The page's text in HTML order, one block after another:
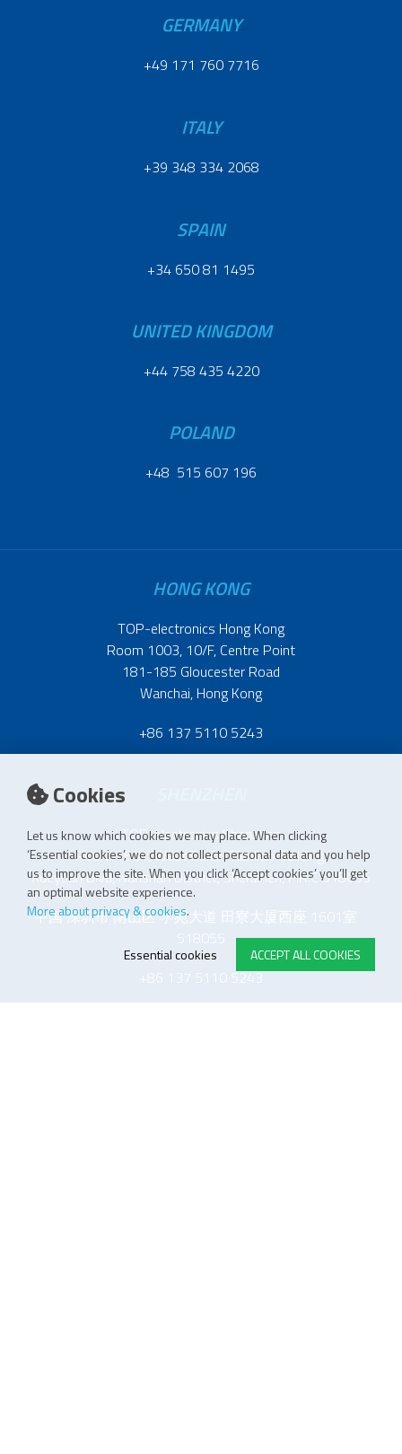
Cookies
Let us know which cookies we may place. When clicking
‘Essential cookies’, we do not collect personal data and you help
us to improve the site. When you click ‘Accept cookies’ you’ll get
an optimal website experience.
More about privacy & cookies.
ACCEPT ALL COOKIES
Essential cookies
GERMANY
+49 171 760 7716
ITALY
+39 348 334 2068
SPAIN
+34 650 81 1495
UNITED KINGDOM
+44 758 435 4220
POLAND
+48 515 607 196
HONG KONG
TOP-electronics Hong Kong
Room 1003, 10/F, Centre Point
181-185 Gloucester Road
Wanchai, Hong Kong
+86 137 5110 5243
TOP-electronics Shenzhen
Room 1601, West Block, Tianliao Building,
Xueyuan Blvd, Nanshan District, Shenzhen, P.R.C 518055
中国 深圳市 南山区 学苑大道 田寮大厦西座 1601室
518055
+86 137 5110 5243